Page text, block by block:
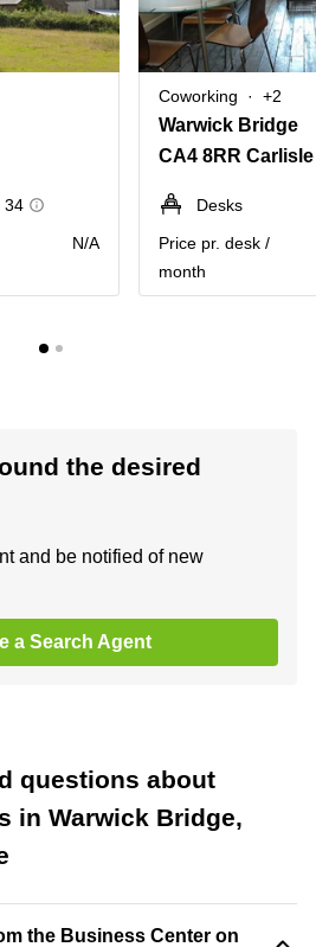
34
N/A
Coworking +2
Warwick Bridge
CA4 8RR Carlisle
Desks
Price pr. desk /
month
the desired
and be notified of new
a Search Agent
questions about
in Warwick Bridge,
the Business Center on